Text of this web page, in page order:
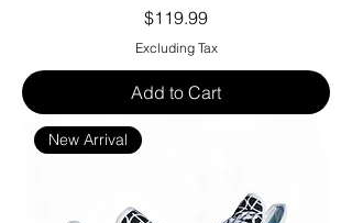
Price
$119.99
Excluding Tax
Add to Cart
New Arrival